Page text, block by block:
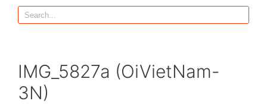
IMG_5827a (OiVietNam-
3N)